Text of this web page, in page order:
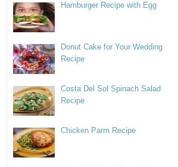
Hamburger Recipe with Egg
Donut Cake for Your Wedding
Recipe
Costa Del Sol Spinach Salad
Recipe
Chicken Parm Recipe